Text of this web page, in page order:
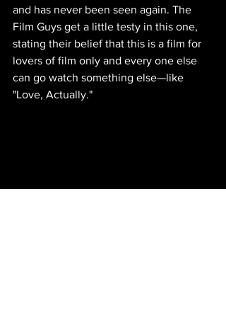
and has never been seen again. The
Film Guys get a little testy in this one,
stating their belief that this is a film for
lovers of film only and every one else
can go watch something else—like
"Love, Actually."